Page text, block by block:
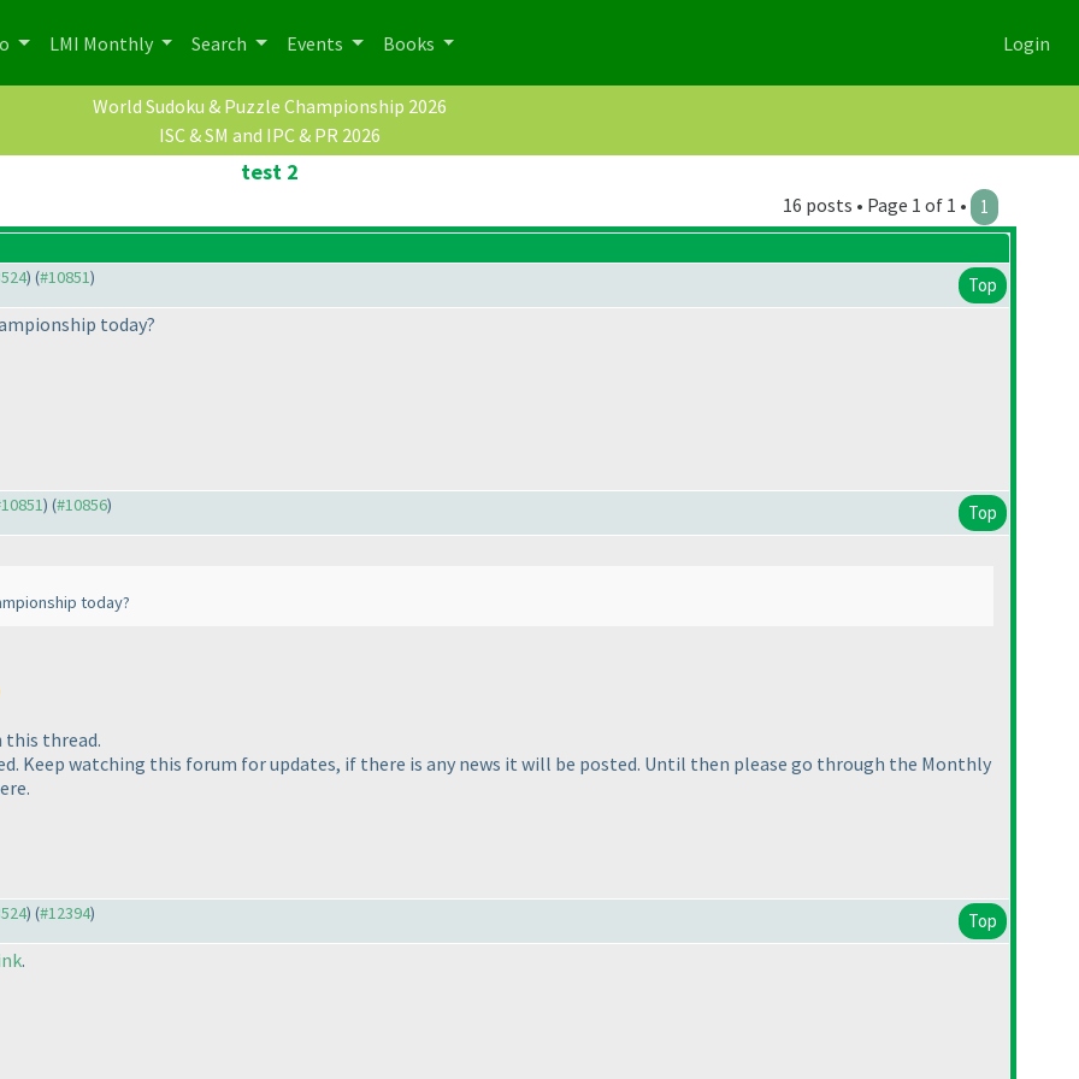
LMI Monthly Search Events Books Login
World Sudoku & Puzzle Championship 2026
ISC & SM and IPC & PR 2026
test 2
16 posts • Page 1 of 1 • 1
) (#10851) Top
today?
) (#10856) Top
today?
this thread.
Keep watching this forum for updates, if there is any news it will be posted. Until then please go through the Monthly
) (#12394) Top
.